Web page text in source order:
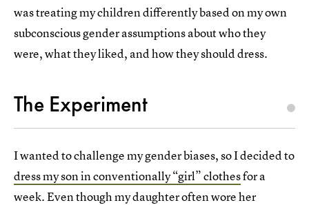
was treating my children differently based on my own
subconscious gender assumptions about who they
were, what they liked, and how they should dress.
The Experiment
I wanted to challenge my gender biases, so I decided to
dress my son in conventionally “girl” clothesfor a
week. Even though my daughter often wore her